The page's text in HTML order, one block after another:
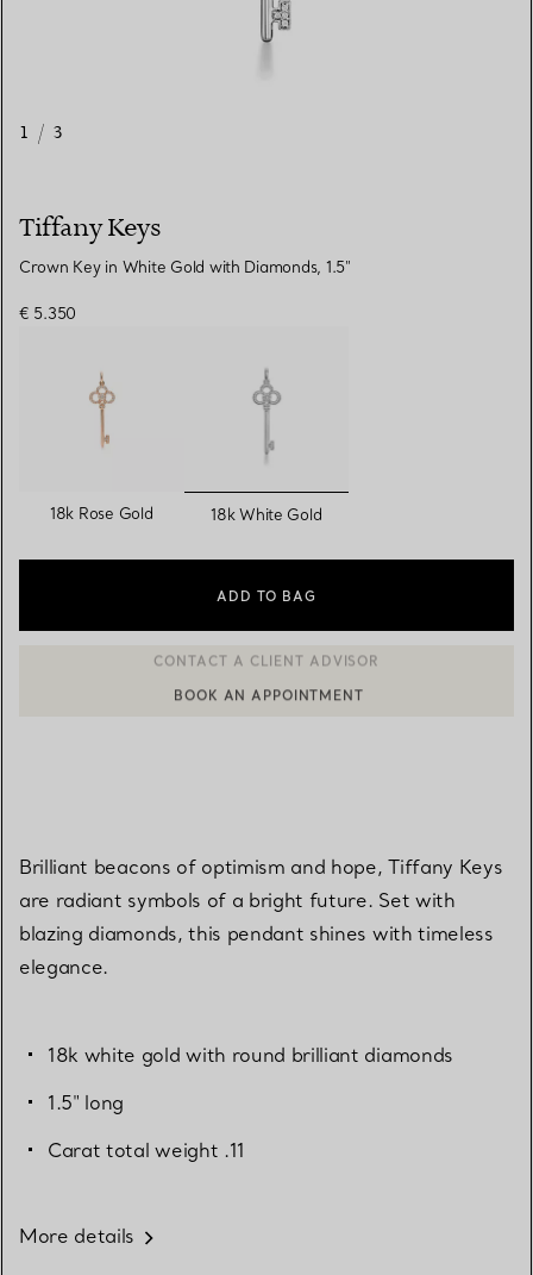
1 / 3
Tiffany Keys
Crown Key in White Gold with Diamonds, 1.5"
€ 5.350
18k Rose Gold selected
18k White Gold
ADD TO BAG
CONTACT A CLIENT ADVISOR OR BOOK AN APPOINTMENT
Brilliant beacons of optimism and hope, Tiffany Keys
are radiant symbols of a bright future. Set with
blazing diamonds, this pendant shines with timeless
elegance.
18k white gold with round brilliant diamonds
1.5" long
Carat total weight .11
More details